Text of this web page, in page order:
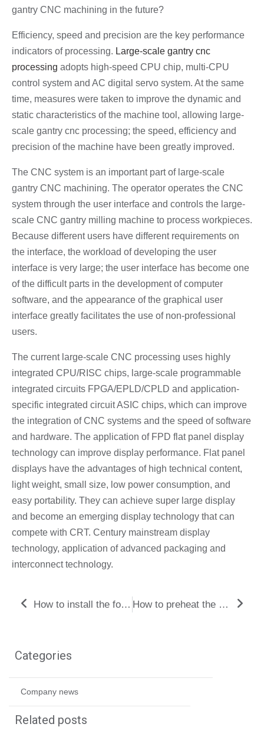
gantry CNC machining in the future?
Efficiency, speed and precision are the key performance
indicators of processing. Large-scale gantry cnc
processing adopts high-speed CPU chip, multi-CPU
control system and AC digital servo system. At the same
time, measures were taken to improve the dynamic and
static characteristics of the machine tool, allowing large-
scale gantry cnc processing; the speed, efficiency and
precision of the machine have been greatly improved.
The CNC system is an important part of large-scale
gantry CNC machining. The operator operates the CNC
system through the user interface and controls the large-
scale CNC gantry milling machine to process workpieces.
Because different users have different requirements on
the interface, the workload of developing the user
interface is very large; the user interface has become one
of the difficult parts in the development of computer
software, and the appearance of the graphical user
interface greatly facilitates the use of non-professional
users.
The current large-scale CNC processing uses highly
integrated CPU/RISC chips, large-scale programmable
integrated circuits FPGA/EPLD/CPLD and application-
specific integrated circuit ASIC chips, which can improve
the integration of CNC systems and the speed of software
and hardware. The application of FPD flat panel display
technology can improve display performance. Flat panel
displays have the advantages of high technical content,
light weight, small size, low power consumption, and
easy portability. They can achieve super large display
and become an emerging display technology that can
compete with CRT. Century mainstream display
technology, application of advanced packaging and
interconnect technology.
Prev How to install the fourth and fifth axes of large gantry computer gong processing? How to preheat the machine tool before CNC machining?
Categories
Company news
Related posts